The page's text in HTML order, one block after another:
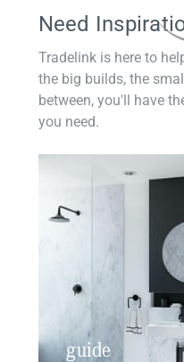
Need
Tradelink is here to
the big builds, the
between, you'll have
you need.
guide